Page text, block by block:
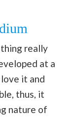
really
at a
it and
thus, it
nature of